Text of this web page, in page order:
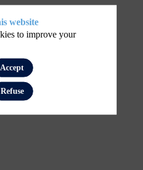
website
to improve your
Accept
Refuse